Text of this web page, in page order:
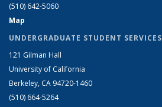
(510) 642-5060
Map
UNDERGRADUATE STUDENT SERVICES
121 Gilman Hall
University of California
Berkeley, CA 94720-1460
(510) 664-5264